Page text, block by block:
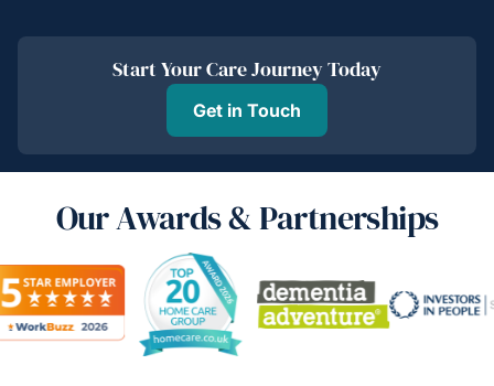
Start Your Care Journey Today
Get in Touch
Our Awards & Partnerships